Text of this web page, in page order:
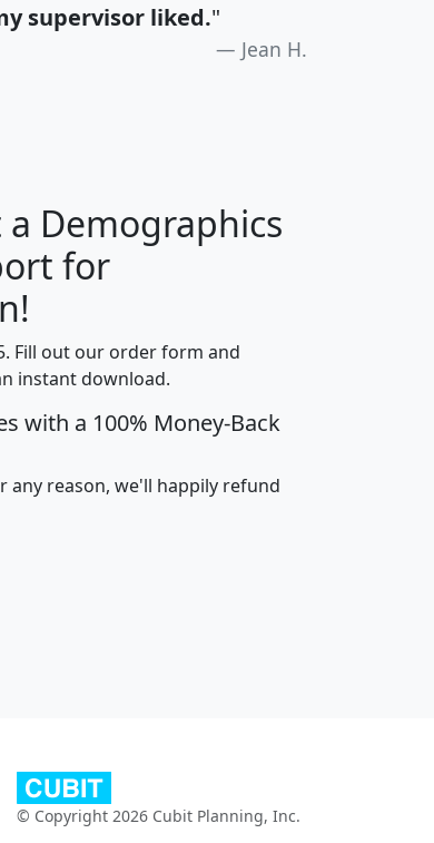
supervisor liked."
Jean H.
I
Average
Income
avghhi hhi_total_hh hhi_hh_w_lt_25k
a Demographics
for
Fill out our order form and
instant download.
with a 100% Money-Back
any reason, we'll happily refund
© Copyright 2026 Cubit Planning, Inc.